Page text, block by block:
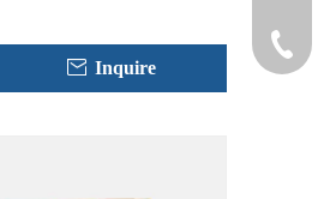
Inquire
+86-